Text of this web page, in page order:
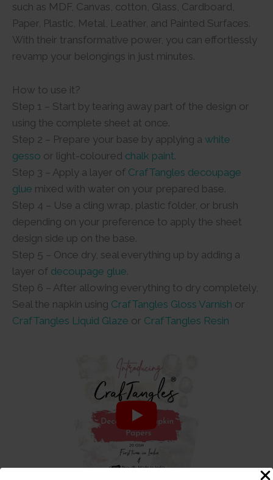
such as MDF, Canvas, cotton, Glass, Cardboard,
Paper, Plastic, Metal, Leather, and Painted Surfaces.
With their transformative power, you can effortlessly
revamp your belongings in just minutes.
How to use it?
Step 1 – Start by tearing away part of the design or
using the complete sheet at once.
Step 2 – Prepare your base by applying a white
gesso or light-coloured chalk paint.
Step 3 – Apply a layer of CrafTangles decoupage
glue mixed with water on your prepared base.
Step 4 – Use a cling wrap, plastic folder, or brush
depending on your preference to apply the sheet
design side up on the base.
Step 5 – Once dry, seal everything up by adding a
layer of decoupage glue.
Step 6 – After allowing everything to dry completely,
Seal the napkin using CrafTangles Gloss Varnish or
CrafTangles Liquid Glaze or CrafTangles Resin